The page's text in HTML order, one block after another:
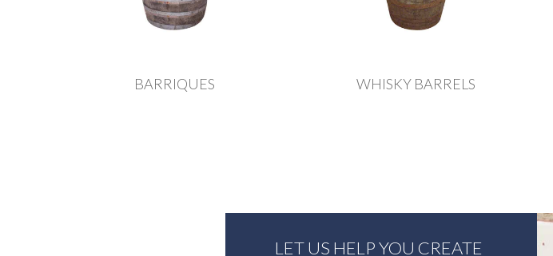
BARRIQUES WHISKY BARRELS
LET US HELP YOU CREATE